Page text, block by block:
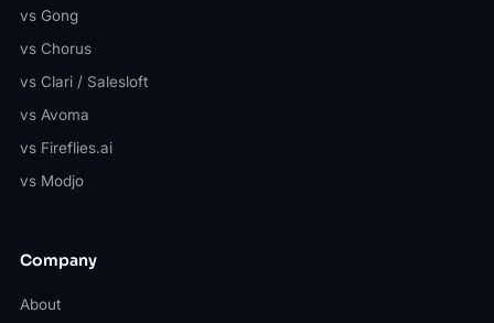
vs Gong
vs Chorus
vs Clari / Salesloft
vs Avoma
vs Fireflies.ai
vs Modjo
Company
About